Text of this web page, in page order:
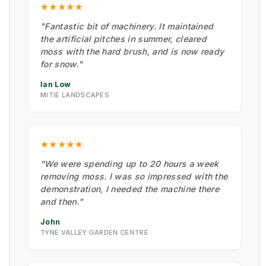
★★★★★
"Fantastic bit of machinery. It maintained
the artificial pitches in summer, cleared
moss with the hard brush, and is now ready
for snow."
Ian Low
MITIE LANDSCAPES
★★★★★
"We were spending up to 20 hours a week
removing moss. I was so impressed with the
demonstration, I needed the machine there
and then."
John
TYNE VALLEY GARDEN CENTRE